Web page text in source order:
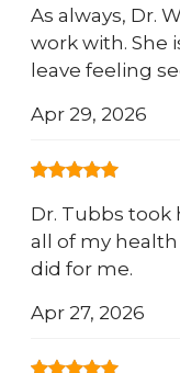
As always, Dr.
work with. She
leave feeling
Apr 29, 2026
Dr. Tubbs
all of my
did for me.
Apr 27, 2026